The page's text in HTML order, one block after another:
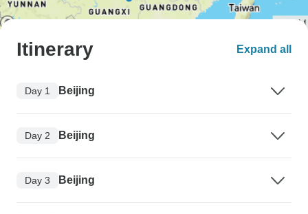
Itinerary Expand all
Day 1 Beijing
Day 2 Beijing
Day 3 Beijing